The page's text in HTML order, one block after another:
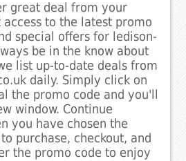
great deal from your
to the latest promo
special offers for ledison-
be in the know about
list up-to-date deals from
daily. Simply click on
the promo code and you'll
window. Continue
you have chosen the
purchase, checkout, and
the promo code to enjoy